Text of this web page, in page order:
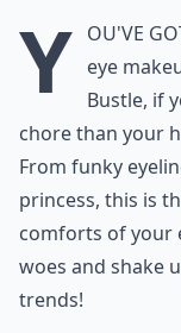
Y ou've
eye
Bustle, if
chore than your
From funky
princess, this is
comforts of your
woes and shake
trends!